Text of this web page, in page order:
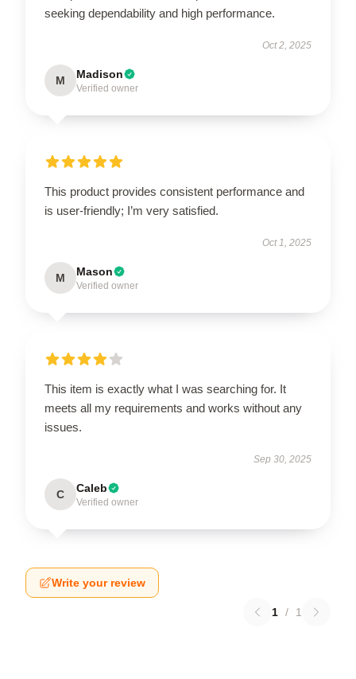
seeking dependability and high performance.
Oct 2, 2025
M Madison
Verified owner
This product provides consistent performance and
is user-friendly; I’m very satisfied.
Oct 1, 2025
M Mason
Verified owner
This item is exactly what I was searching for. It
meets all my requirements and works without any
issues.
Sep 30, 2025
C Caleb
Verified owner
Write your review
1 / 1